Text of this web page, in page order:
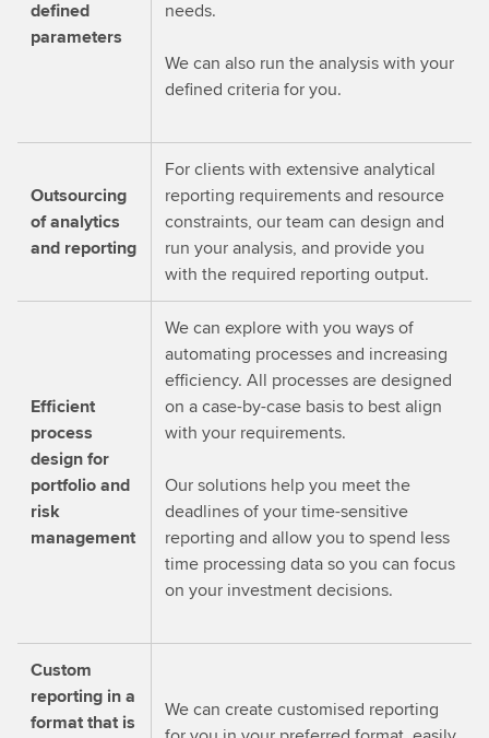
defined
parameters
needs.
We can also run the analysis with your
defined criteria for you.
Outsourcing
of analytics
and reporting
For clients with extensive analytical
reporting requirements and resource
constraints, our team can design and
run your analysis, and provide you
with the required reporting output.
Efficient
process
design for
portfolio and
risk
management
We can explore with you ways of
automating processes and increasing
efficiency. All processes are designed
on a case-by-case basis to best align
with your requirements.
Our solutions help you meet the
deadlines of your time-sensitive
reporting and allow you to spend less
time processing data so you can focus
on your investment decisions.
Custom
reporting in a
format that is
We can create customised reporting